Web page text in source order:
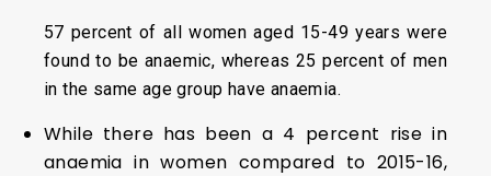
57 percent of all women aged 15-49 years were
found to be anaemic, whereas 25 percent of men
in the same age group have anaemia.
While there has been a 4 percent rise in
anaemia in women compared to 2015-16,